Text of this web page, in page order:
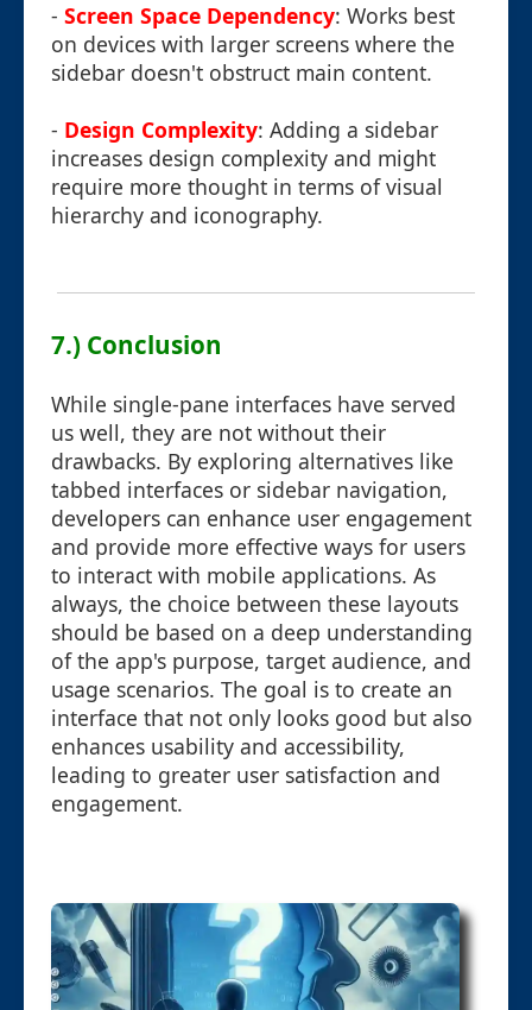
- Screen Space Dependency: Works best
on devices with larger screens where the
sidebar doesn't obstruct main content.
- Design Complexity: Adding a sidebar
increases design complexity and might
require more thought in terms of visual
hierarchy and iconography.
7.) Conclusion
While single-pane interfaces have served
us well, they are not without their
drawbacks. By exploring alternatives like
tabbed interfaces or sidebar navigation,
developers can enhance user engagement
and provide more effective ways for users
to interact with mobile applications. As
always, the choice between these layouts
should be based on a deep understanding
of the app's purpose, target audience, and
usage scenarios. The goal is to create an
interface that not only looks good but also
enhances usability and accessibility,
leading to greater user satisfaction and
engagement.